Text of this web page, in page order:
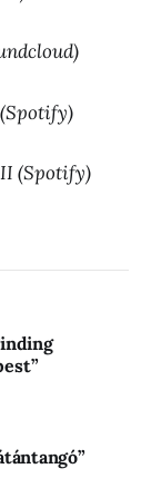
(Spotify)
(Spotify)